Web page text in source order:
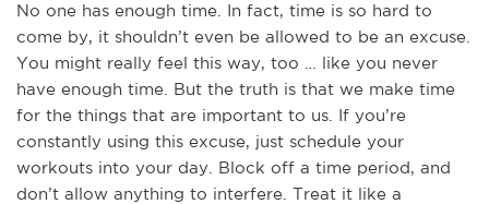
No one has enough time. In fact, time is so hard to
come by, it shouldn’t even be allowed to be an excuse.
You might really feel this way, too … like you never
have enough time. But the truth is that we make time
for the things that are important to us. If you’re
constantly using this excuse, just schedule your
workouts into your day. Block off a time period, and
don’t allow anything to interfere. Treat it like a